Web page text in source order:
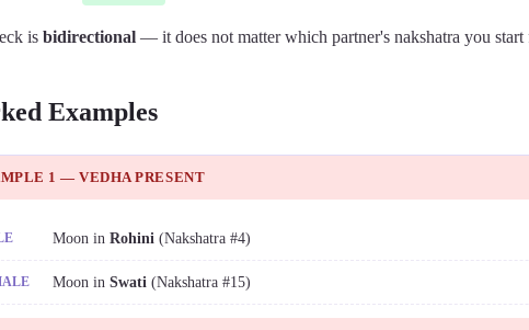
is bidirectional — it does not matter which partner's nakshatra you
Examples
1 — VEDHA PRESENT
Moon in Rohini (Nakshatra #4)
Moon in Swati (Nakshatra #15)